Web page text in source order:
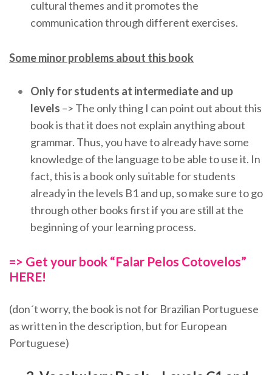
cultural themes and it promotes the
communication through different exercises.
Some minor problems about this book
Only for students at intermediate and up
levels –> The only thing I can point out about this
book is that it does not explain anything about
grammar. Thus, you have to already have some
knowledge of the language to be able to use it. In
fact, this is a book only suitable for students
already in the levels B1 and up, so make sure to go
through other books first if you are still at the
beginning of your learning process.
=> Get your book “Falar Pelos Cotovelos”
HERE!
(don´t worry, the book is not for Brazilian Portuguese
as written in the description, but for European
Portuguese)